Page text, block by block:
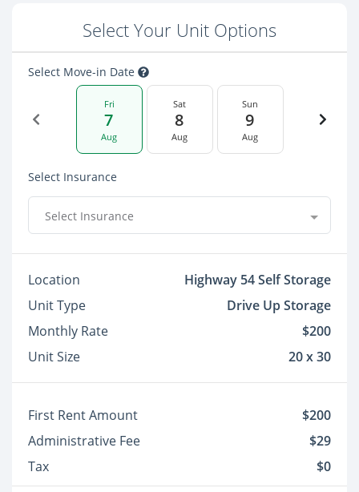
Select Your Unit Options
Select Move-in Date
Fri
7
Aug
Sat
8
Aug
Sun
9
Aug
Select Insurance
Select Insurance
Location
Highway 54 Self Storage
Unit Type
Drive Up Storage
Monthly Rate
$200
Unit Size
20 x 30
First Rent Amount
$200
Administrative Fee
$29
Tax
$0